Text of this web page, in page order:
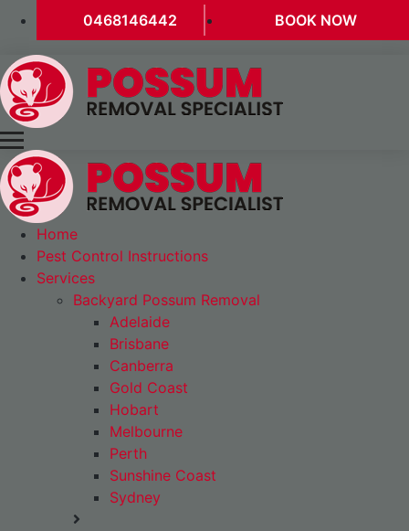
0468146442 BOOK NOW
Home
Pest Control Instructions
Services
Backyard Possum Removal
Adelaide
Brisbane
Canberra
Gold Coast
Hobart
Melbourne
Perth
Sunshine Coast
Sydney